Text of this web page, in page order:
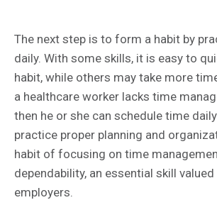
The next step is to form a habit by
daily. With some skills, it is easy to
habit, while others may take more
a healthcare worker lacks time
then he or she can schedule time
practice proper planning and
habit of focusing on time
dependability, an essential skill
employers.